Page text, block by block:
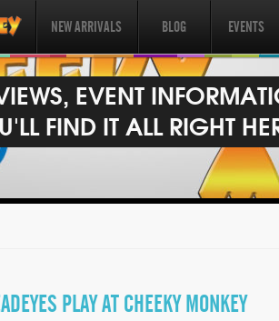
NEW ARRIVALS BLOG EVENTS
EVENT
FIND IT ALL RIGHT
PLAY AT CHEEKY MONKEY